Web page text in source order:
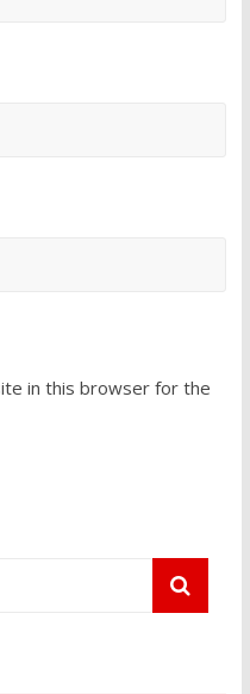
in this browser for the